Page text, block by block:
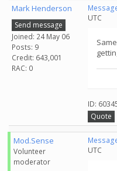
Mark Henderson
Send message
Joined: 24 May 06
Posts: 9
Credit: 643,001
RAC: 0
UTC
ID:
Quote
Mod.Sense
Volunteer
moderator
UTC